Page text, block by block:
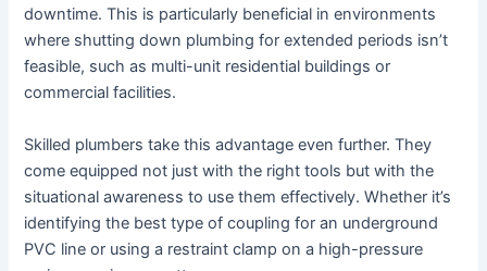
downtime. This is particularly beneficial in environments
where shutting down plumbing for extended periods isn’t
feasible, such as multi-unit residential buildings or
commercial facilities.
Skilled plumbers take this advantage even further. They
come equipped not just with the right tools but with the
situational awareness to use them effectively. Whether it’s
identifying the best type of coupling for an underground
PVC line or using a restraint clamp on a high-pressure